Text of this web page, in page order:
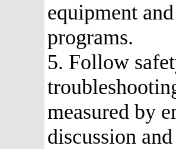
equipment
programs.
5. Follow
measured by
discussion